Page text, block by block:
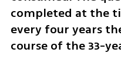
completed at the
every four years
course of the 33-